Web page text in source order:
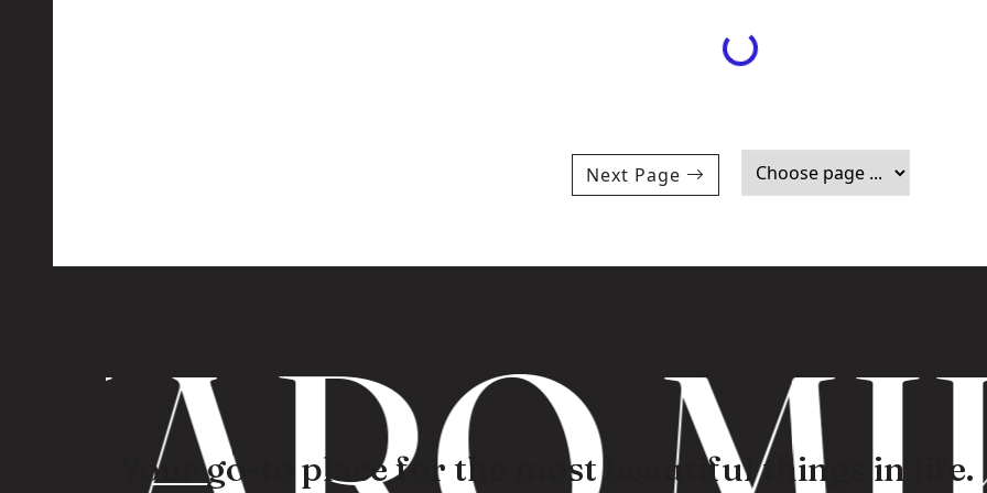
Loading...
Next Page
Your go-to place for the most beautiful things in life.